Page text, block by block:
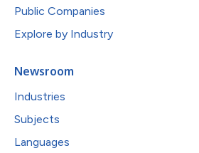
Public Companies
Explore by Industry
Newsroom
Industries
Subjects
Languages